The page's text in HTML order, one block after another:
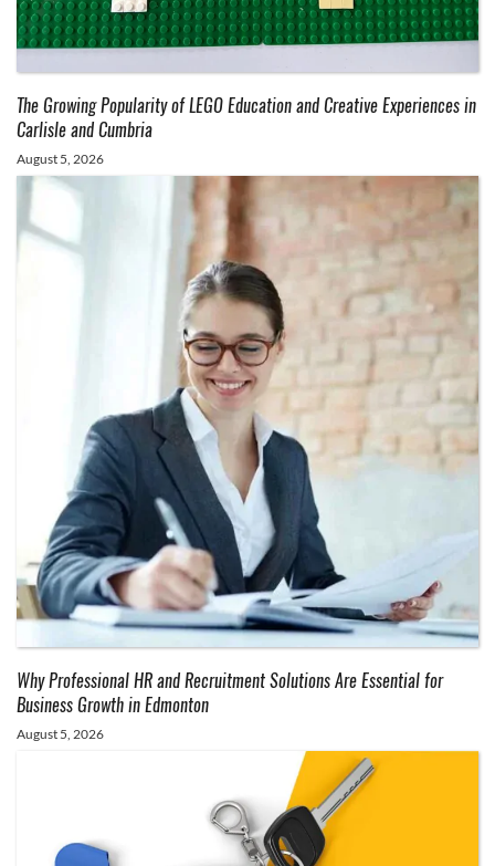
The Growing Popularity of LEGO Education and Creative Experiences in
Carlisle and Cumbria
August 5, 2026
Why Professional HR and Recruitment Solutions Are Essential for
Business Growth in Edmonton
August 5, 2026